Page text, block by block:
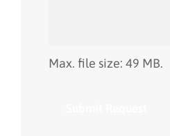
Max. file size: 49 MB.